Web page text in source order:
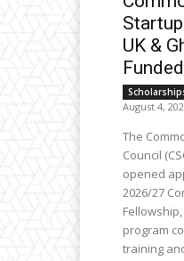
UK &
Funded
August 4,
The
Council
opened
2026/27
program
training